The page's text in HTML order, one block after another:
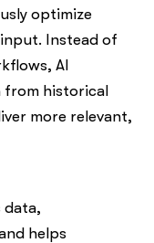
optimize
Instead of
AI
from historical
more relevant,
data,
helps